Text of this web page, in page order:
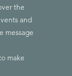
fabric
the
and
message
make